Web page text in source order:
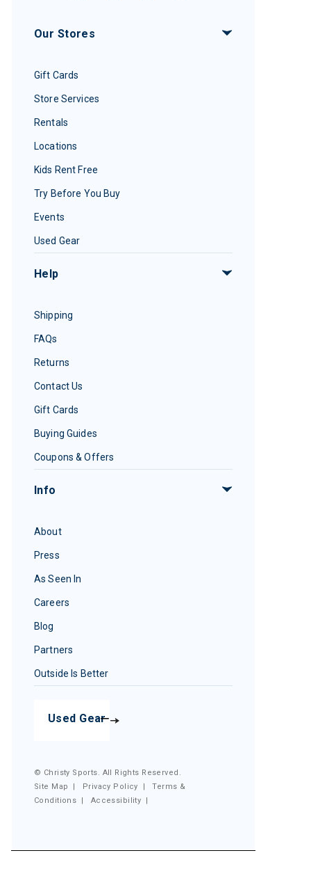
Our Stores
Gift Cards
Store Services
Rentals
Locations
Kids Rent Free
Try Before You Buy
Events
Used Gear
Help
Shipping
FAQs
Returns
Contact Us
Gift Cards
Buying Guides
Coupons & Offers
Info
About
Press
As Seen In
Careers
Blog
Partners
Outside Is Better
Used Gear
© Christy Sports. All Rights Reserved.
Site Map
| Privacy Policy |Terms &
Conditions | Accessibility |